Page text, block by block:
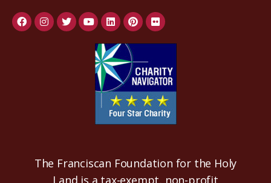
The Franciscan Foundation for the Holy
Land is a tax-exempt, non-profit